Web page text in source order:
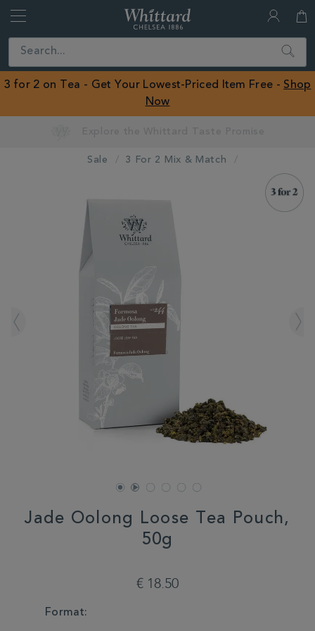
Close
ROW
Search
3 for 2 on Tea - Get Your Lowest-Priced Item Free - Shop
Now
Sale 3 For 2 Mix & Match
Jade Oolong Loose Tea Pouch,
50g
match/jade-
€ 18.50
VARIATIONS
Format: